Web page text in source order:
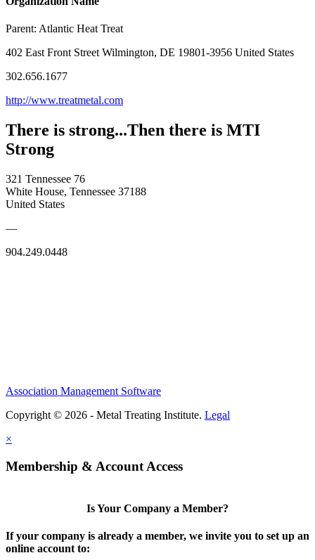
Parent: Atlantic Heat Treat
402 East Front Street Wilmington, DE 19801-3956 United States
302.656.1677
http://www.treatmetal.com
There is strong...Then there is MTI
Strong
321 Tennessee 76
White House, Tennessee 37188
United States
—
904.249.0448
Association Management Software
Copyright © 2026 - Metal Treating Institute. Legal
×
Membership & Account Access
Is Your Company a Member?
If your company is already a member, we invite you to set up an
online account to: